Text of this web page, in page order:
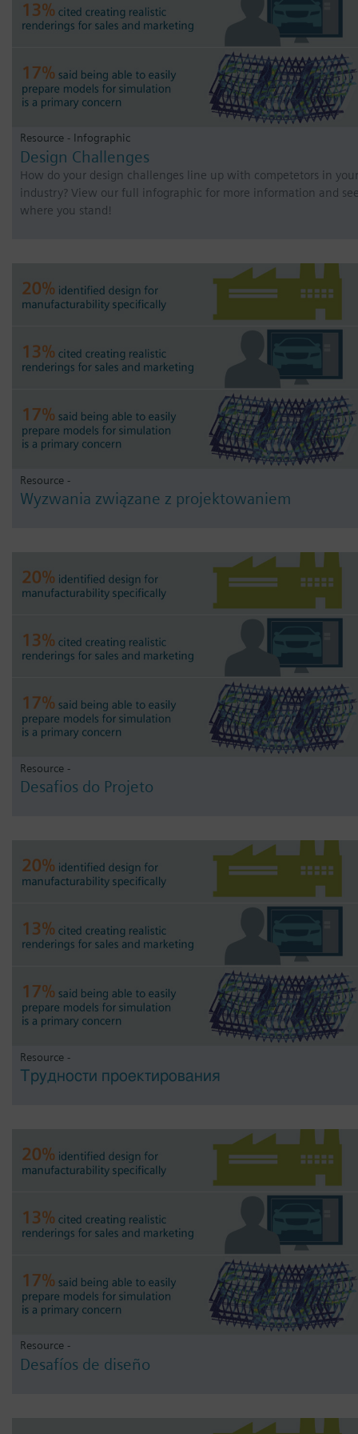
Resource - Infographic
Design Challenges
How do your design challenges line up with competetors in your
industry? View our full infographic for more information and
where you stand!
Resource -
Wyzwania związane z projektowaniem
Resource -
Desafios do Projeto
Resource -
Трудности проектирования
Resource -
Desafíos de diseño